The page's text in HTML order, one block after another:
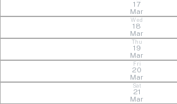
17
Mar
Wed
18
Mar
Thu
19
Mar
Fri
20
Mar
Sat
21
Mar